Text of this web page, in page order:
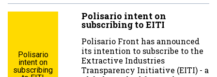
Polisario
intent on
subscribing
Polisario intent on
subscribing to EITI
Polisario Front has announced
its intention to subscribe to the
Extractive Industries
Transparency Initiative (EITI) - a